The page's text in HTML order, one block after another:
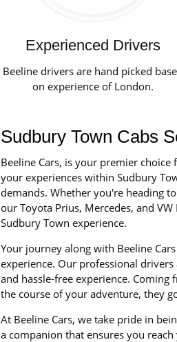
Experienced Drivers
Beeline drivers are hand picked
on experience of London.
Sudbury Town Cabs
Beeline Cars, is your premier
your experiences within Sudbury
demands. Whether you're heading
our Toyota Prius, Mercedes, and
Sudbury Town experience.
Your journey along with Beeline
experience. Our professional
and hassle-free experience.
the course of your adventure, they
At Beeline Cars, we take pride in
a companion that ensures you